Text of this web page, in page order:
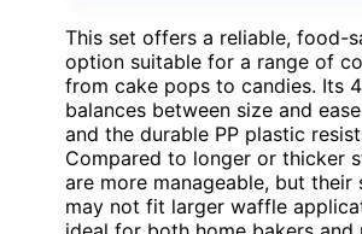
This set offers a reliable, food-
option suitable for a range of
from cake pops to candies. Its
balances between size and
and the durable PP plastic
Compared to longer or thicker
are more manageable, but their
may not fit larger waffle